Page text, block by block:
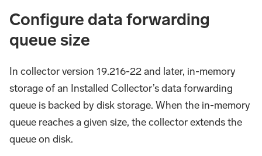
Configure data forwarding
queue size
In collector version 19.216-22 and later, in-memory
storage of an Installed Collector’s data forwarding
queue is backed by disk storage. When the in-memory
queue reaches a given size, the collector extends the
queue on disk.